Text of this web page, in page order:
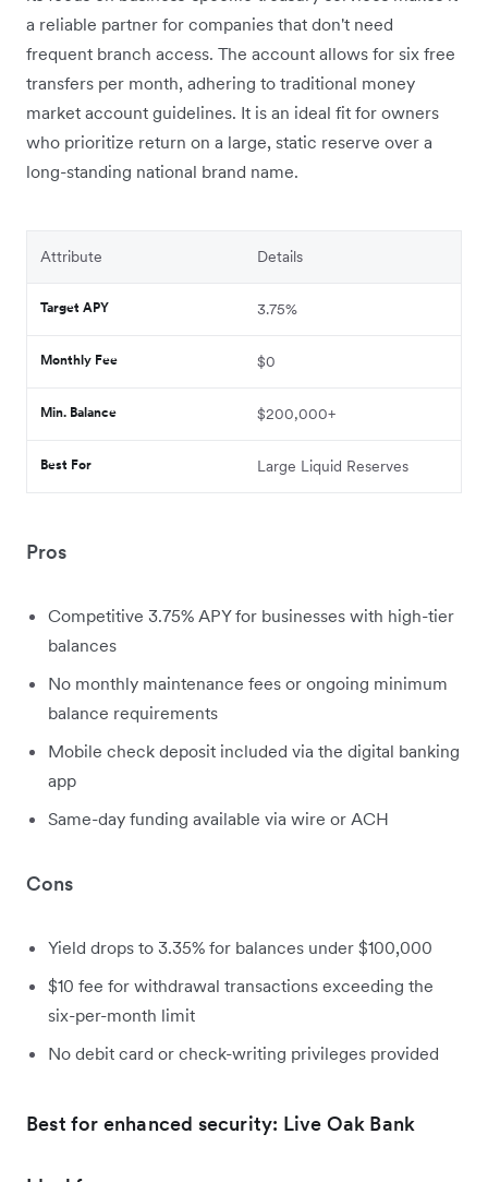
a reliable partner for companies that don't need
frequent branch access. The account allows for six free
transfers per month, adhering to traditional money
market account guidelines. It is an ideal fit for owners
who prioritize return on a large, static reserve over a
long-standing national brand name.
Attribute Details
Target APY 3.75%
Monthly Fee $0
Min. Balance $200,000+
Best For Large Liquid Reserves
Pros
Competitive 3.75% APY for businesses with high-tier
balances
No monthly maintenance fees or ongoing minimum
balance requirements
Mobile check deposit included via the digital banking
app
Same-day funding available via wire or ACH
Cons
Yield drops to 3.35% for balances under $100,000
$10 fee for withdrawal transactions exceeding the
six-per-month limit
No debit card or check-writing privileges provided
Best for enhanced security: Live Oak Bank